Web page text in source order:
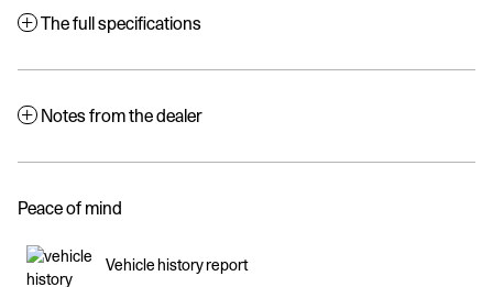
The full specifications
Notes from the dealer
Peace of mind
Vehicle history report